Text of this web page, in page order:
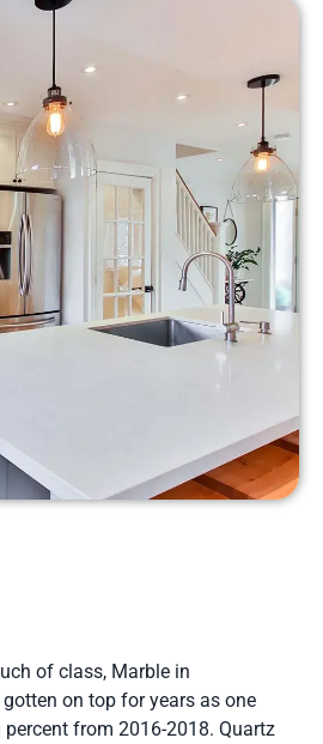
of class, Marble in
on top for years as one
from 2016-2018. Quartz